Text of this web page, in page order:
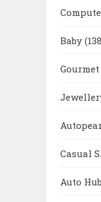
Baby
Casual
Auto Hub